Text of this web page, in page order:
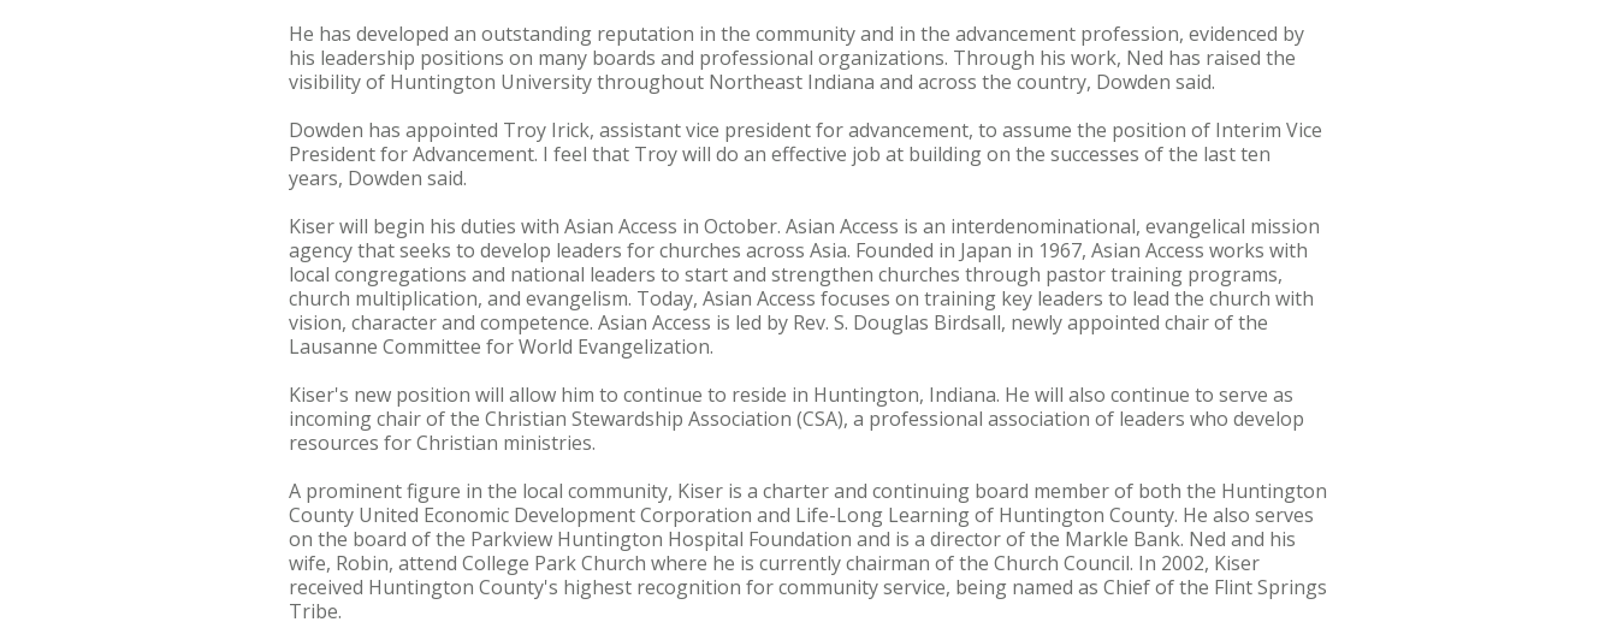
He has developed an outstanding reputation in the community and in the advancement profession, evidenced by
his leadership positions on many boards and professional organizations. Through his work, Ned has raised the
visibility of Huntington University throughout Northeast Indiana and across the country, Dowden said.
Dowden has appointed Troy Irick, assistant vice president for advancement, to assume the position of Interim Vice
President for Advancement. I feel that Troy will do an effective job at building on the successes of the last ten
years, Dowden said.
Kiser will begin his duties with Asian Access in October. Asian Access is an interdenominational, evangelical mission
agency that seeks to develop leaders for churches across Asia. Founded in Japan in 1967, Asian Access works with
local congregations and national leaders to start and strengthen churches through pastor training programs,
church multiplication, and evangelism. Today, Asian Access focuses on training key leaders to lead the church with
vision, character and competence. Asian Access is led by Rev. S. Douglas Birdsall, newly appointed chair of the
Lausanne Committee for World Evangelization.
Kiser's new position will allow him to continue to reside in Huntington, Indiana. He will also continue to serve as
incoming chair of the Christian Stewardship Association (CSA), a professional association of leaders who develop
resources for Christian ministries.
A prominent figure in the local community, Kiser is a charter and continuing board member of both the Huntington
County United Economic Development Corporation and Life-Long Learning of Huntington County. He also serves
on the board of the Parkview Huntington Hospital Foundation and is a director of the Markle Bank. Ned and his
wife, Robin, attend College Park Church where he is currently chairman of the Church Council. In 2002, Kiser
received Huntington County's highest recognition for community service, being named as Chief of the Flint Springs
Tribe.